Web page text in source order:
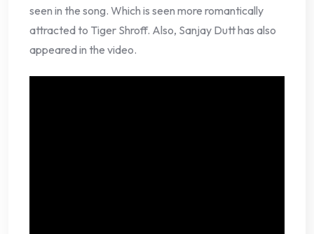
seen in the song. Which is seen more romantically
attracted to Tiger Shroff. Also, Sanjay Dutt has also
appeared in the video.